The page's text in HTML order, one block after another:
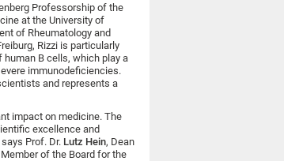
Professorship of the
at the University of
of Rheumatology and
Rizzi is particularly
B cells, which play a
immunodeficiencies.
and represents a
impact on medicine. The
excellence and
Prof. Dr. Lutz Hein, Dean
of the Board for the